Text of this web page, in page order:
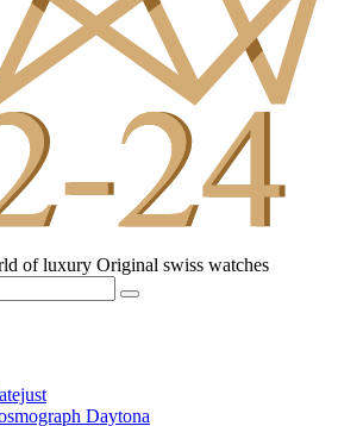
of luxury Original swiss watches
Daytona